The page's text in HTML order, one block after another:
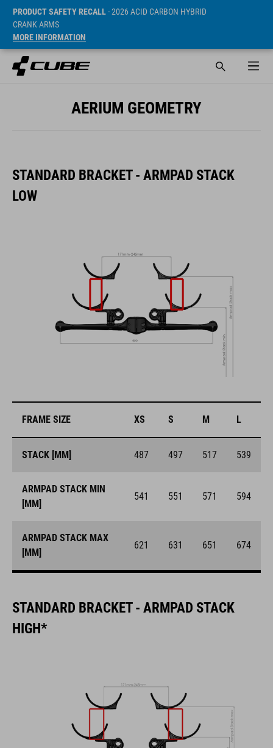
PRODUCT SAFETY RECALL- 2026 ACID CARBON HYBRID
CRANK ARMS
MORE INFORMATION
AERIUM GEOMETRY
STANDARD BRACKET - ARMPAD STACK
LOW
FRAME SIZE XS S M L
STACK [MM] 487 497 517 539
ARMPAD STACK MIN
[MM]
541 551 571 594
ARMPAD STACK MAX
[MM]
621 631 651 674
STANDARD BRACKET - ARMPAD STACK
HIGH*